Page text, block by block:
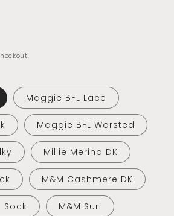
Maggie BFL Lace
Maggie BFL Worsted
Millie Merino DK
M&M Cashmere DK
Sock M&M Suri